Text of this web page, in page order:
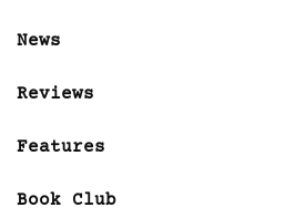
News
Reviews
Features
Book Club